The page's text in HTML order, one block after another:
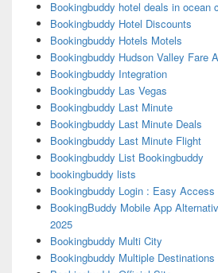
Bookingbuddy hotel deals in ocean
Bookingbuddy Hotel Discounts
Bookingbuddy Hotels Motels
Bookingbuddy Hudson Valley Fare
Bookingbuddy Integration
Bookingbuddy Las Vegas
Bookingbuddy Last Minute
Bookingbuddy Last Minute Deals
Bookingbuddy Last Minute Flight
Bookingbuddy List Bookingbuddy
bookingbuddy lists
Bookingbuddy Login : Easy
BookingBuddy Mobile App
2025
Bookingbuddy Multi City
Bookingbuddy Multiple Destinations